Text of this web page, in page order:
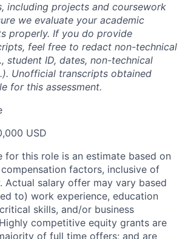
including projects and coursework
we evaluate your academic
properly. If you do provide
feel free to redact non-technical
student ID, dates, non-technical
Unofficial transcripts obtained
for this assessment.
USD
for this role is an estimate based on
factors, inclusive of
Actual salary offer may vary based
to) work experience, education
skills, and/or business
competitive equity grants are
of full time offers; and are